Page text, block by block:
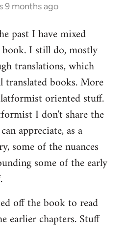
9 months ago
past I have mixed
I still do, mostly
translations, which
translated books. More
oriented stuff.
I don't share the
appreciate, as a
some of the nuances
some of the early
off the book to read
earlier chapters. Stuff